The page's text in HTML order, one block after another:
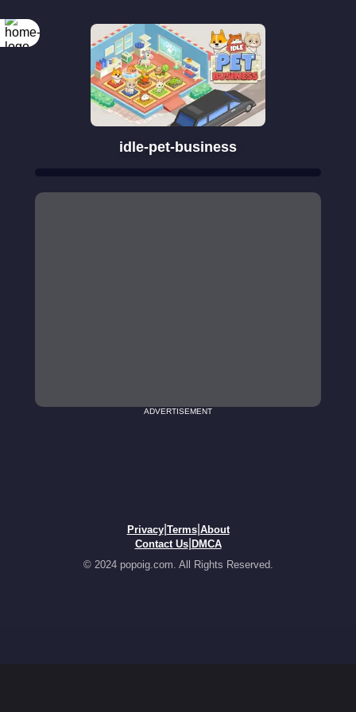
idle-pet-business
ADVERTISEMENT
Privacy| Terms| About
Contact Us| DMCA
© 2024 popoig.com. All Rights Reserved.